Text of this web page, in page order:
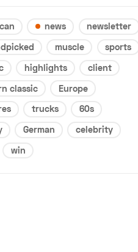
news
newsletter
muscle
sports
highlights
client
classic
Europe
trucks
60s
German
celebrity
win